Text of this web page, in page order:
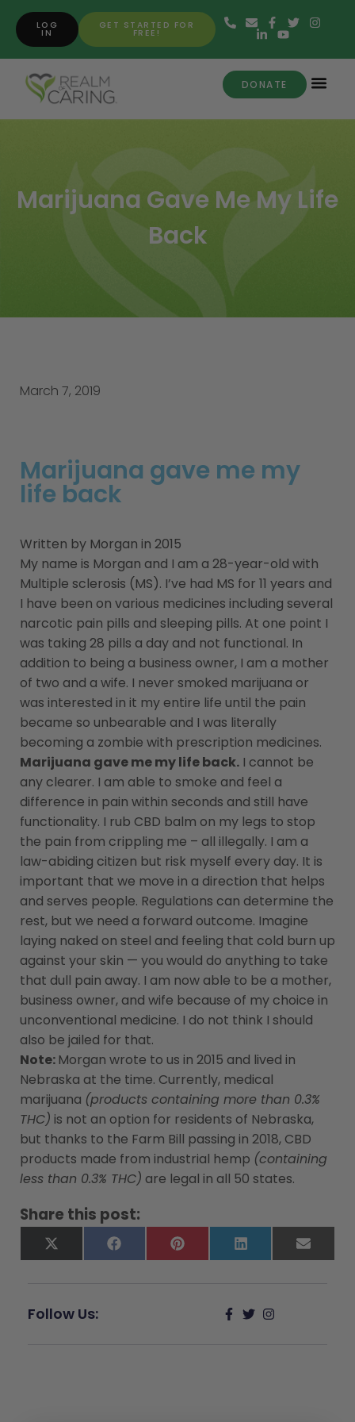
GET STARTED FOR
FREE!
LOG
IN
DONATE
Marijuana Gave Me My Life
Back
March 7, 2019
Marijuana gave me my
life back
Written by Morgan in 2015
My name is Morgan and I am a 28-year-old with
Multiple sclerosis (MS). I’ve had MS for 11 years and
I have been on various medicines including several
narcotic pain pills and sleeping pills. At one point I
was taking 28 pills a day and not functional. In
addition to being a business owner, I am a mother
of two and a wife. I never smoked marijuana or
was interested in it my entire life until the pain
became so unbearable and I was literally
becoming a zombie with prescription medicines.
Marijuana gave me my life back. I cannot be
any clearer. I am able to smoke and feel a
difference in pain within seconds and still have
functionality. I rub CBD balm on my legs to stop
the pain from crippling me – all illegally. I am a
law-abiding citizen but risk myself every day. It is
important that we move in a direction that helps
and serves people. Regulations can determine the
rest, but we need a forward outcome. Imagine
laying naked on steel and feeling that cold burn up
against your skin — you would do anything to take
that dull pain away. I am now able to be a mother,
business owner, and wife because of my choice in
unconventional medicine. I do not think I should
also be jailed for that.
Note:Morgan wrote to us in 2015 and lived in
Nebraska at the time. Currently, medical
marijuana (products containing more than 0.3%
THC) is not an option for residents of Nebraska,
but thanks to the Farm Bill passing in 2018, CBD
products made from industrial hemp (containing
less than 0.3% THC) are legal in all 50 states.
Share this post:
X
(Twitter)
FacebookPinterest LinkedIn Email
Follow Us: